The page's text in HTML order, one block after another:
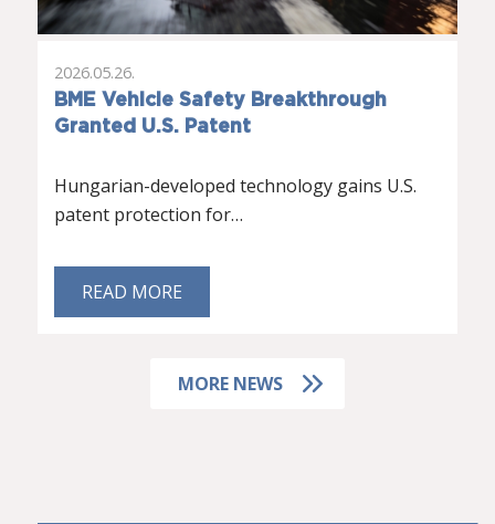
BME Vehicle Safety Breakthrough
Granted U.S. Patent
2026.05.26.
Hungarian-developed technology gains U.S.
patent protection for…
READ MORE
MORE NEWS